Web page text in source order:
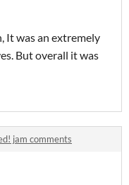
It was an extremely
But overall it was
jam comments